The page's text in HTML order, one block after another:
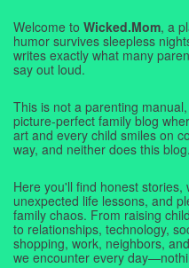
Welcome to Wicked.Mom, a
humor survives sleepless
writes exactly what many
say out loud.
This is not a parenting
picture-perfect family blog
art and every child smiles on
way, and neither does this blog.
Here you'll find honest
unexpected life lessons, and
family chaos. From raising
to relationships, technology,
shopping, work, neighbors,
we encounter every